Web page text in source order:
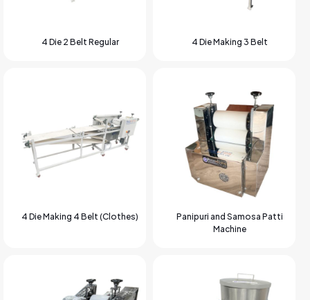
4 Die 2 Belt Regular 4 Die Making 3 Belt
4 Die Making 4 Belt (Clothes)
Panipuri and Samosa Patti
Machine